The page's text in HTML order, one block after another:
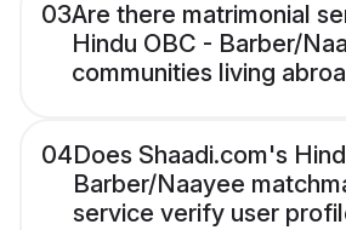
03Are there matrimonial
Hindu OBC - Barber/
communities living
04Does Shaadi.com's
Barber/Naayee
service verify user